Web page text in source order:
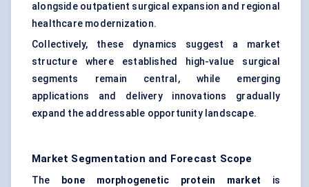
alongside outpatient surgical expansion and regional
healthcare modernization.
Collectively, these dynamics suggest a market
structure where established high-value surgical
segments remain central, while emerging
applications and delivery innovations gradually
expand the addressable opportunity landscape.
Market Segmentation and Forecast Scope
The bone morphogenetic protein market is